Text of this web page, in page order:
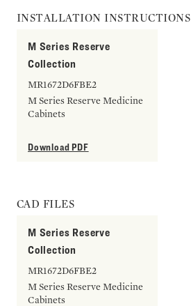
INSTALLATION INSTRUCTIONS
M Series Reserve
Collection
MR1672D6FBE2
M Series Reserve Medicine
Cabinets
Download PDF
CAD FILES
M Series Reserve
Collection
MR1672D6FBE2
M Series Reserve Medicine
Cabinets